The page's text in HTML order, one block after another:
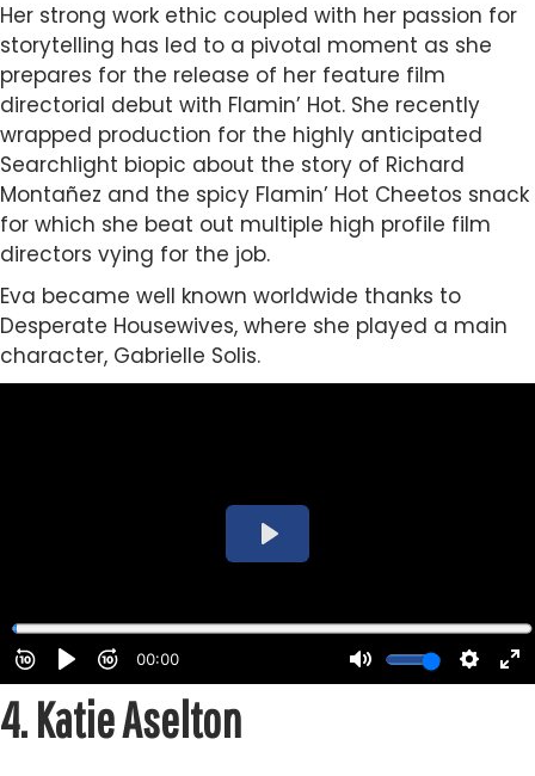
Her strong work ethic coupled with her passion for
storytelling has led to a pivotal moment as she
prepares for the release of her feature film
directorial debut with Flamin’ Hot. She recently
wrapped production for the highly anticipated
Searchlight biopic about the story of Richard
Montañez and the spicy Flamin’ Hot Cheetos snack
for which she beat out multiple high profile film
directors vying for the job.
Eva became well known worldwide thanks to
Desperate Housewives, where she played a main
character, Gabrielle Solis.
4.Katie Aselton